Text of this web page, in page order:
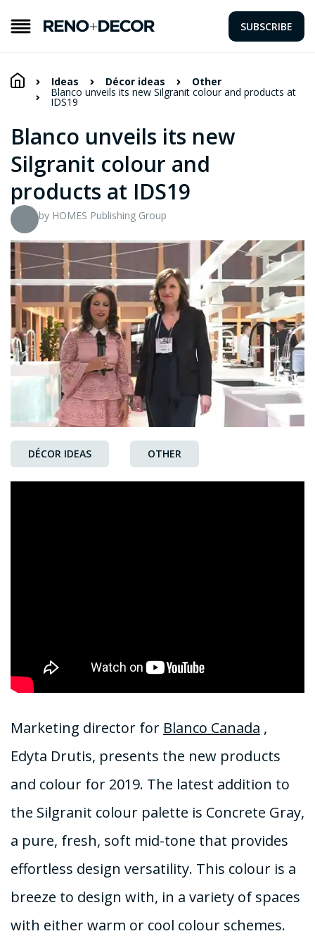
SUBSCRIBE
Ideas Décor ideas Other
Blanco unveils its new Silgranit colour and products at
IDS19
Blanco unveils its new
Silgranit colour and
products at IDS19
by HOMES Publishing Group
DÉCOR IDEAS OTHER
Marketing director for Blanco Canada ,
Edyta Drutis, presents the new products
and colour for 2019. The latest addition to
the Silgranit colour palette is Concrete Gray,
a pure, fresh, soft mid-tone that provides
effortless design versatility. This colour is a
breeze to design with, in a variety of spaces
with either warm or cool colour schemes.